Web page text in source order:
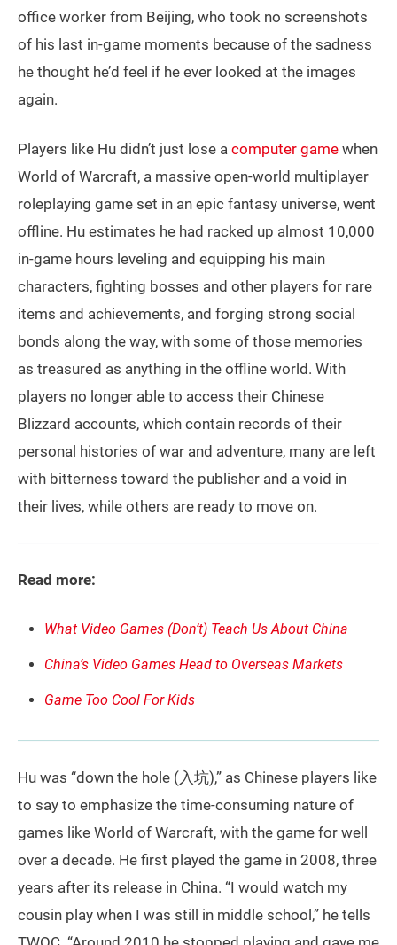
office worker from Beijing, who took no screenshots
of his last in-game moments because of the sadness
he thought he’d feel if he ever looked at the images
again.
Players like Hu didn’t just lose a computer game when
World of Warcraft, a massive open-world multiplayer
roleplaying game set in an epic fantasy universe, went
offline. Hu estimates he had racked up almost 10,000
in-game hours leveling and equipping his main
characters, fighting bosses and other players for rare
items and achievements, and forging strong social
bonds along the way, with some of those memories
as treasured as anything in the offline world. With
players no longer able to access their Chinese
Blizzard accounts, which contain records of their
personal histories of war and adventure, many are left
with bitterness toward the publisher and a void in
their lives, while others are ready to move on.
Read more:
What Video Games (Don’t) Teach Us About China
China’s Video Games Head to Overseas Markets
Game Too Cool For Kids
Hu was “down the hole (入坑),” as Chinese players like
to say to emphasize the time-consuming nature of
games like World of Warcraft, with the game for well
over a decade. He first played the game in 2008, three
years after its release in China. “I would watch my
cousin play when I was still in middle school,” he tells